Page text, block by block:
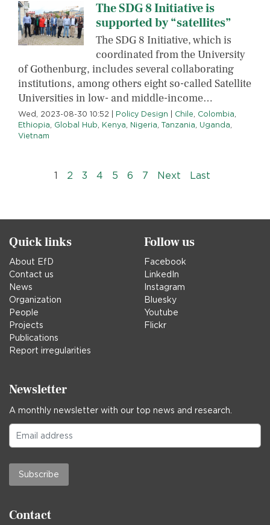
The SDG 8 Initiative is
supported by “satellites”
The SDG 8 Initiative, which is
coordinated from the University
of Gothenburg, includes several collaborating
institutions, among others eight so-called Satellite
Universities in low- and middle-income…
Wed, 2023-08-30 10:52 Policy Design Chile, Colombia,
Ethiopia, Global Hub, Kenya, Nigeria, Tanzania, Uganda,
Vietnam
Pagination
1 2 3 4 5 6 7 Next›› LastLast »
Quick links
About EfD
Contact us
News
Organization
People
Projects
Publications
Report irregularities
Follow us
Facebook
LinkedIn
Instagram
Bluesky
Youtube
Flickr
Newsletter
A monthly newsletter with our top news and research.
Subscribe
Contact